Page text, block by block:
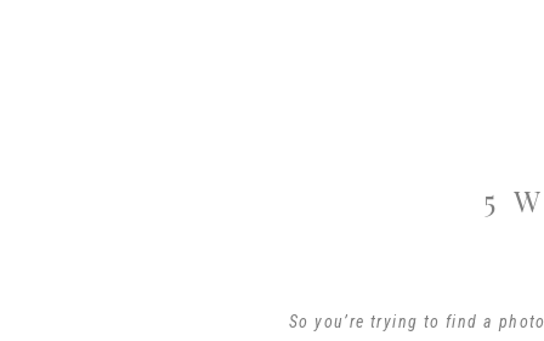
5
So you’re trying to find a